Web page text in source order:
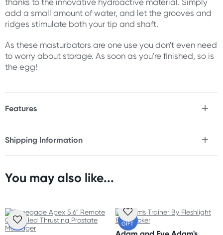
thanks to the innovative hydroactive material. Simply
add a small amount of water, and let the grooves and
ridges stimulate both your tip and shaft.
As these masturbators are one use you don't even need
to worry about storage. As soon as you're finished, so is
the egg!
Features
* Internal texture of grooves and ridges
* No lubricant required
* Please note, these products are single use only
Size
68.5 x 52.3 x 49.3 mm
Shipping Information
Orders shipped within 24 hours
Australia
Standard: 2-7 business days
You may also like...
FREE
GIFT
FREE
GIFT